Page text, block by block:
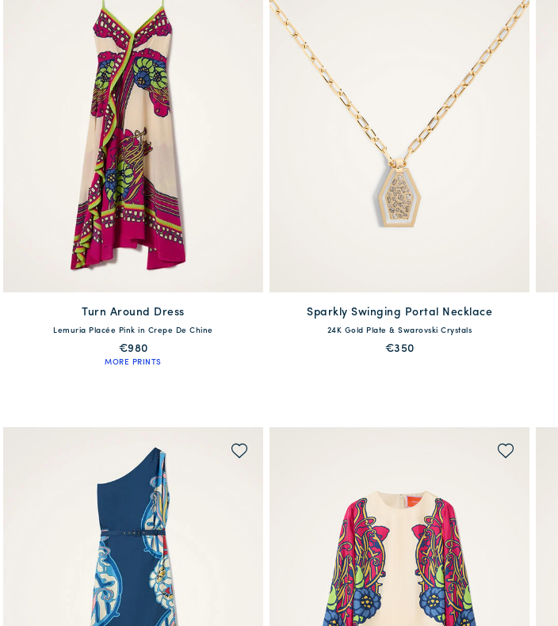
available
XS S M L XL
Turn Around Dress
Lemuria Placée Pink in Crepe De Chine
€980
MORE PRINTS
One Size
Sparkly Swinging Portal Necklace
24K Gold Plate & Swarovski Crystals
€350